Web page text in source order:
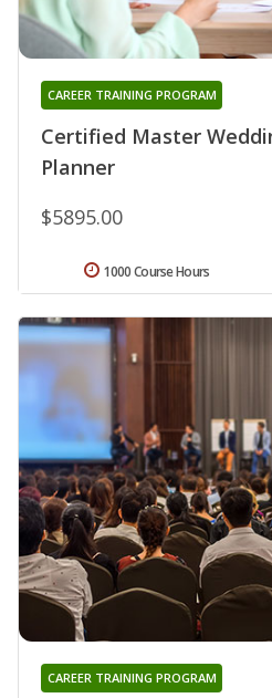
Certified Master
Planner
CAREER TRAINING PROGRAM
$5895.00
1000 Course Hours
CAREER TRAINING PROGRAM